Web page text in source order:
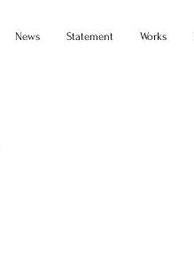
News Statement Works